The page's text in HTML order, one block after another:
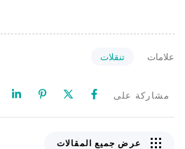
علامات تنقلات
مشاركة على
عرض جميع المقالات